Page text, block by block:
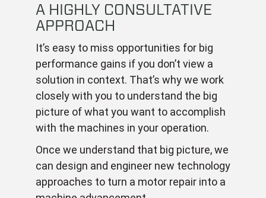
A HIGHLY CONSULTATIVE
APPROACH
It’s easy to miss opportunities for big
performance gains if you don’t view a
solution in context. That’s why we work
closely with you to understand the big
picture of what you want to accomplish
with the machines in your operation.
Once we understand that big picture, we
can design and engineer new technology
approaches to turn a motor repair into a